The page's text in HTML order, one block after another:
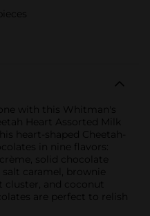
with this Whitman's
Heart Assorted Milk
heart-shaped Cheetah-
in nine flavors:
solid chocolate
caramel, brownie
cluster, and coconut
are perfect to relish